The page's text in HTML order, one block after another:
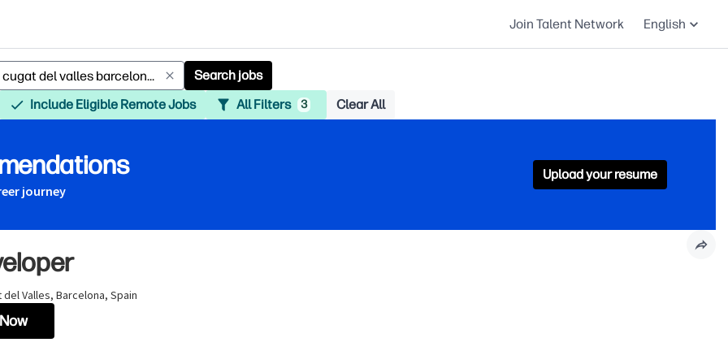
Join Talent Network English
Search jobs
Include Eligible Remote Jobs All Filters 3 Clear All
journey
Upload your resume
del Valles, Barcelona, Spain